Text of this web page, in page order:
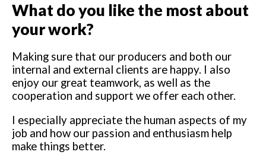
What do you like the most about
your work?
Making sure that our producers and both our
internal and external clients are happy. I also
enjoy our great teamwork, as well as the
cooperation and support we offer each other.
I especially appreciate the human aspects of my
job and how our passion and enthusiasm help
make things better.